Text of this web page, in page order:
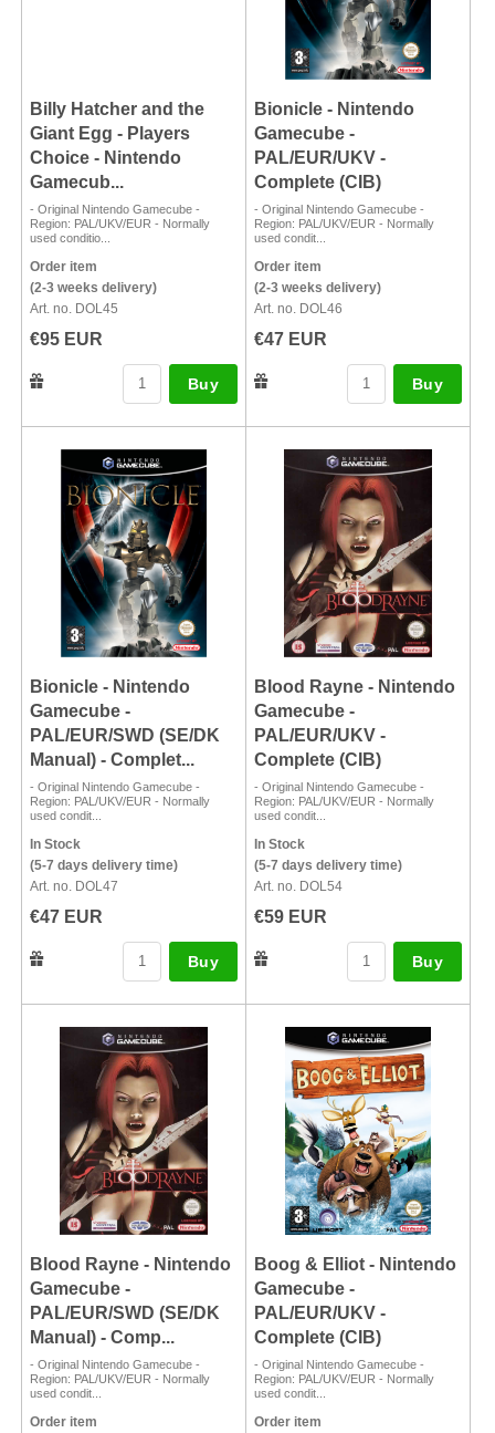
Billy Hatcher and the
Giant Egg - Players
Choice - Nintendo
Gamecub...
- Original Nintendo Gamecube -
Region: PAL/UKV/EUR - Normally
used conditio...
Order item
(2-3 weeks delivery)
Art. no. DOL45
€95 EUR
Buy
Bionicle - Nintendo
Gamecube -
PAL/EUR/UKV -
Complete (CIB)
- Original Nintendo Gamecube -
Region: PAL/UKV/EUR - Normally
used condit...
Order item
(2-3 weeks delivery)
Art. no. DOL46
€47 EUR
Buy
Bionicle - Nintendo
Gamecube -
PAL/EUR/SWD (SE/DK
Manual) - Complet...
- Original Nintendo Gamecube -
Region: PAL/UKV/EUR - Normally
used condit...
In Stock
(5-7 days delivery time)
Art. no. DOL47
€47 EUR
Buy
Blood Rayne - Nintendo
Gamecube -
PAL/EUR/UKV -
Complete (CIB)
- Original Nintendo Gamecube -
Region: PAL/UKV/EUR - Normally
used condit...
In Stock
(5-7 days delivery time)
Art. no. DOL54
€59 EUR
Buy
Blood Rayne - Nintendo
Gamecube -
PAL/EUR/SWD (SE/DK
Manual) - Comp...
- Original Nintendo Gamecube -
Region: PAL/UKV/EUR - Normally
used condit...
Order item
Boog & Elliot - Nintendo
Gamecube -
PAL/EUR/UKV -
Complete (CIB)
- Original Nintendo Gamecube -
Region: PAL/UKV/EUR - Normally
used condit...
Order item